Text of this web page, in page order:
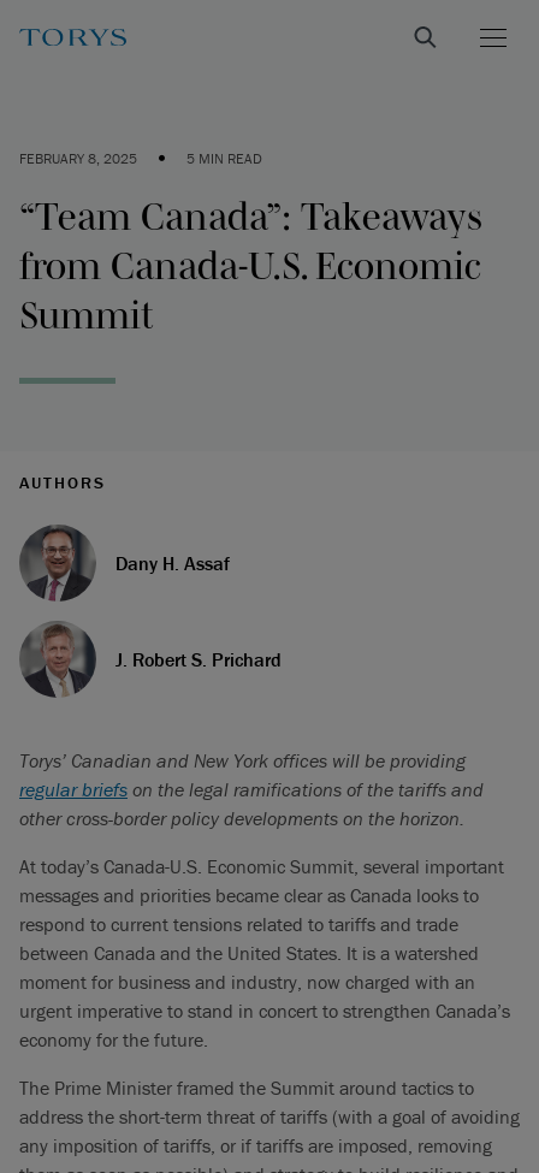
FEBRUARY 8, 2025 • 5 MIN READ
“Team Canada”: Takeaways
from Canada-U.S. Economic
Summit
AUTHORS
Dany H. Assaf
J. Robert S. Prichard
Torys’ Canadian and New York offices will be providing
regular briefs on the legal ramifications of the tariffs and
other cross-border policy developments on the horizon.
At today’s Canada-U.S. Economic Summit, several important
messages and priorities became clear as Canada looks to
respond to current tensions related to tariffs and trade
between Canada and the United States. It is a watershed
moment for business and industry, now charged with an
urgent imperative to stand in concert to strengthen Canada’s
economy for the future.
The Prime Minister framed the Summit around tactics to
address the short-term threat of tariffs (with a goal of avoiding
any imposition of tariffs, or if tariffs are imposed, removing